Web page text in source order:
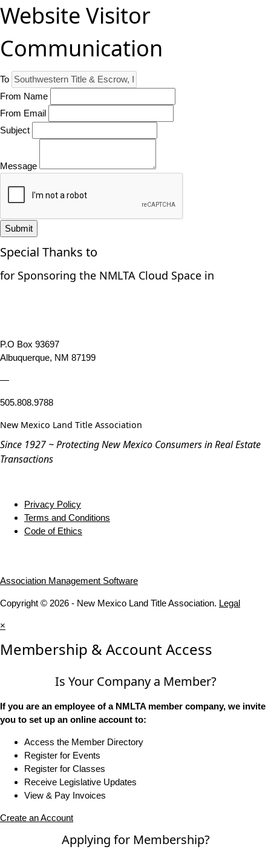
Website Visitor
Communication
To
From Name
From Email
Subject
Message
Submit
Special Thanks to
for Sponsoring the NMLTA Cloud Space in
P.O Box 93697
Albuquerque, NM 87199
—
505.808.9788
New Mexico Land Title Association
Since 1927 ~ Protecting New Mexico Consumers in Real Estate
Transactions
Privacy Policy
Terms and Conditions
Code of Ethics
Association Management Software
Copyright © 2026 - New Mexico Land Title Association. Legal
×
Membership & Account Access
Is Your Company a Member?
If you are an employee of a NMLTA member company, we invite
you to set up an online account to:
Access the Member Directory
Register for Events
Register for Classes
Receive Legislative Updates
View & Pay Invoices
Create an Account
Applying for Membership?